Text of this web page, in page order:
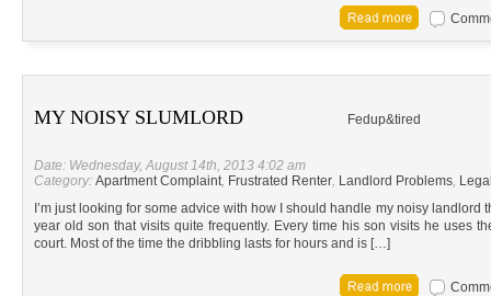
MY NOISY SLUMLORD Fedup&tired
Date: Wednesday, August 14th, 2013 4:02 am
Category: Apartment Complaint, Frustrated Renter, Landlord Problems,
I’m just looking for some advice with how I should handle my noisy landlord
year old son that visits quite frequently. Every time his son visits he uses
court. Most of the time the dribbling lasts for hours and is […]